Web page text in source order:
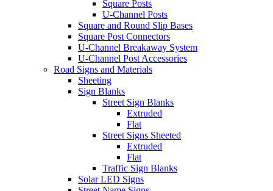
Square Posts
U-Channel Posts
Square and Round Slip Bases
Square Post Connectors
U-Channel Breakaway System
U-Channel Post Accessories
Road Signs and Materials
Sheeting
Sign Blanks
Street Sign Blanks
Extruded
Flat
Street Signs Sheeted
Extruded
Flat
Traffic Sign Blanks
Solar LED Signs